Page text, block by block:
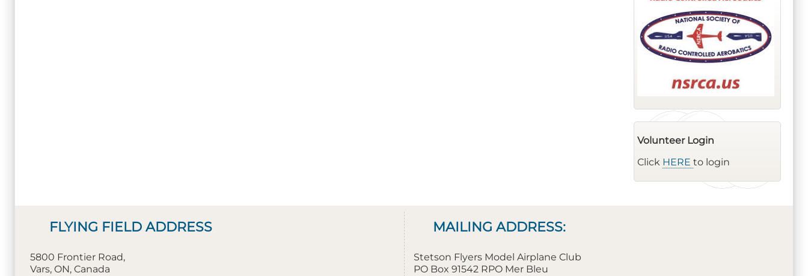
Volunteer Login
Click HERE to login
FLYING FIELD ADDRESS
5800 Frontier Road,
Vars, ON, Canada
MAILING ADDRESS:
Stetson Flyers Model Airplane Club
PO Box 91542 RPO Mer Bleu